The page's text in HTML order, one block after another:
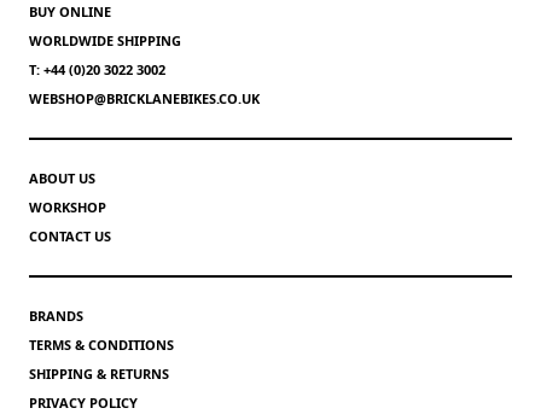
BUY ONLINE
WORLDWIDE SHIPPING
T: +44 (0)20 3022 3002
WEBSHOP@BRICKLANEBIKES.CO.UK
ABOUT US
WORKSHOP
CONTACT US
BRANDS
TERMS & CONDITIONS
SHIPPING & RETURNS
PRIVACY POLICY